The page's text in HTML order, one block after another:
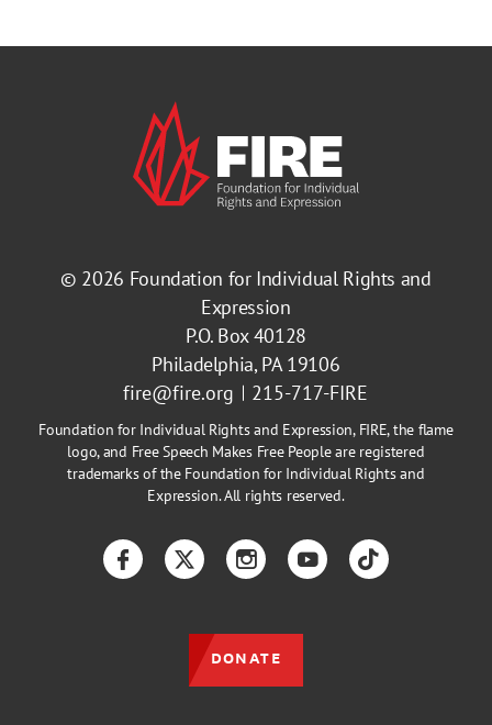
© 2026 Foundation for Individual Rights and
Expression
P.O. Box 40128
Philadelphia, PA 19106
fire@fire.org
215-717-FIRE
Foundation for Individual Rights and Expression, FIRE, the flame
logo, and Free Speech Makes Free People are registered
trademarks of the Foundation for Individual Rights and
Expression. All rights reserved.
FacebookTwitterInstagramYouTubeTikTok
DONATE